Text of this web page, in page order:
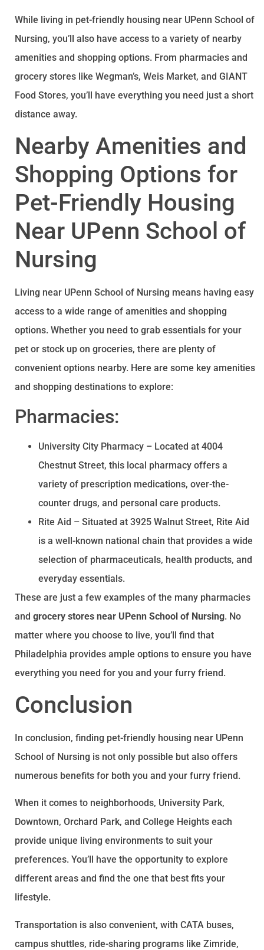
While living in pet-friendly housing near UPenn School of
Nursing, you’ll also have access to a variety of nearby
amenities and shopping options. From pharmacies and
grocery stores like Wegman’s, Weis Market, and GIANT
Food Stores, you’ll have everything you need just a short
distance away.
Nearby Amenities and
Shopping Options for
Pet-Friendly Housing
Near UPenn School of
Nursing
Living near UPenn School of Nursing means having easy
access to a wide range of amenities and shopping
options. Whether you need to grab essentials for your
pet or stock up on groceries, there are plenty of
convenient options nearby. Here are some key amenities
and shopping destinations to explore:
Pharmacies:
University City Pharmacy – Located at 4004
Chestnut Street, this local pharmacy offers a
variety of prescription medications, over-the-
counter drugs, and personal care products.
Rite Aid – Situated at 3925 Walnut Street, Rite Aid
is a well-known national chain that provides a wide
selection of pharmaceuticals, health products, and
everyday essentials.
These are just a few examples of the many pharmacies
and grocery stores near UPenn School of Nursing. No
matter where you choose to live, you’ll find that
Philadelphia provides ample options to ensure you have
everything you need for you and your furry friend.
Conclusion
In conclusion, finding pet-friendly housing near UPenn
School of Nursing is not only possible but also offers
numerous benefits for both you and your furry friend.
When it comes to neighborhoods, University Park,
Downtown, Orchard Park, and College Heights each
provide unique living environments to suit your
preferences. You’ll have the opportunity to explore
different areas and find the one that best fits your
lifestyle.
Transportation is also convenient, with CATA buses,
campus shuttles, ride-sharing programs like Zimride,